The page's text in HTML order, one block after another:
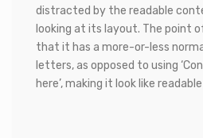
distracted by the readable
looking at its layout. The point
that it has a more-or-less
letters, as opposed to using
here’, making it look like